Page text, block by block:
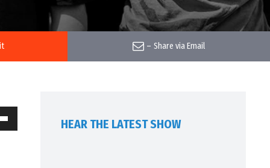
– Share via Email
HEAR THE LATEST SHOW